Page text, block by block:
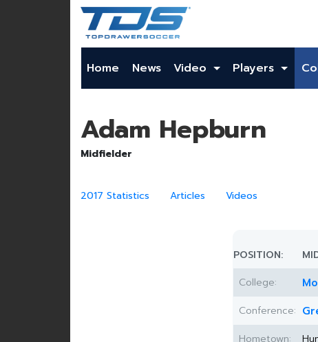
Home News Video Players
Adam Hepburn
Midfielder
2017 Statistics Articles Videos
POSITION:
College:
Conference:
Hometown: